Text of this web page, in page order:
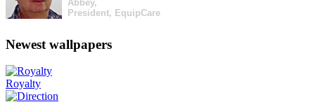
Abbey,
President, EquipCare
Newest wallpapers
Royalty